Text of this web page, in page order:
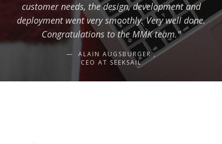
customer needs, the design, development and
deployment went very smoothly. Very well done.
Congratulations to the MMK team."
ALAIN AUGSBURGER ,
CEO AT SEEKSAIL